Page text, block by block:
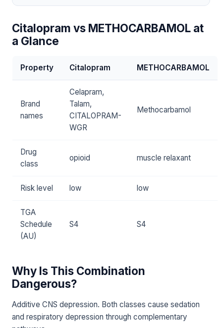
Citalopram vs METHOCARBAMOL at
a Glance
Property Citalopram METHOCARBAMOL
Brand
names
Celapram,
Talam,
CITALOPRAM-
WGR
Methocarbamol
Drug
class
opioid muscle relaxant
Risk level low low
TGA
Schedule
(AU)
S4 S4
Why Is This Combination
Dangerous?
Additive CNS depression. Both classes cause sedation
and respiratory depression through complementary